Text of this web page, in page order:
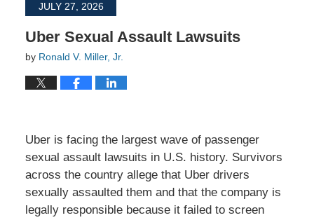
JULY 27, 2026
Uber Sexual Assault Lawsuits
by Ronald V. Miller, Jr.
Uber is facing the largest wave of passenger
sexual assault lawsuits in U.S. history. Survivors
across the country allege that Uber drivers
sexually assaulted them and that the company is
legally responsible because it failed to screen